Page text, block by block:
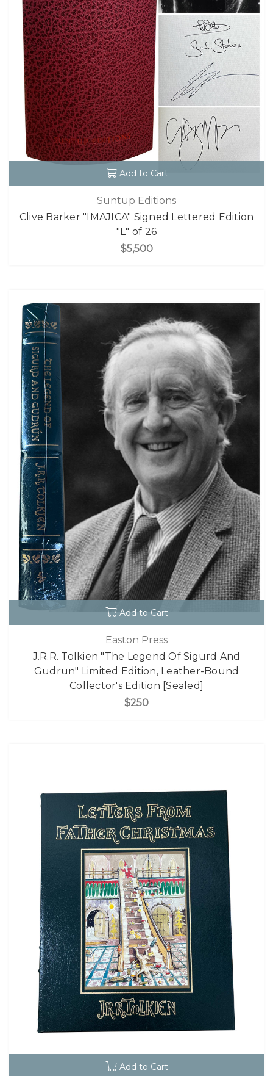
Add to Cart
Suntup Editions
Clive Barker "IMAJICA" Signed Lettered Edition
"L" of 26
$5,500
Add to Cart
Easton Press
J.R.R. Tolkien "The Legend Of Sigurd And
Gudrun" Limited Edition, Leather-Bound
Collector's Edition [Sealed]
$250
Add to Cart